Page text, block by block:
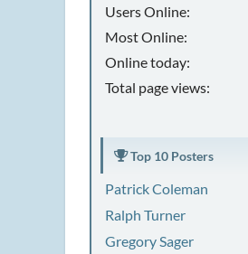
Users Online:
Most Online:
Online today:
Total page views:
Top 10 Posters
Patrick Coleman
Ralph Turner
Gregory Sager